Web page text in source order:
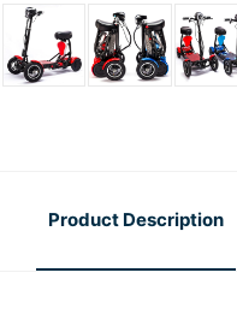
Product Description